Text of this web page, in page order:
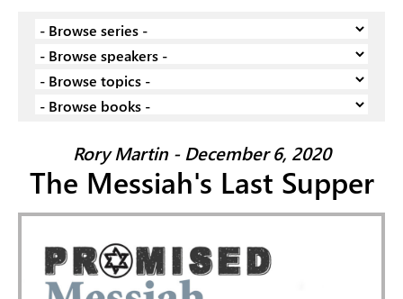
Rory Martin - December 6, 2020
The Messiah's Last Supper